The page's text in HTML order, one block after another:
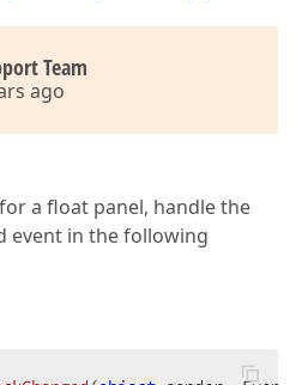
Team
ago
a float panel, handle the
event in the following